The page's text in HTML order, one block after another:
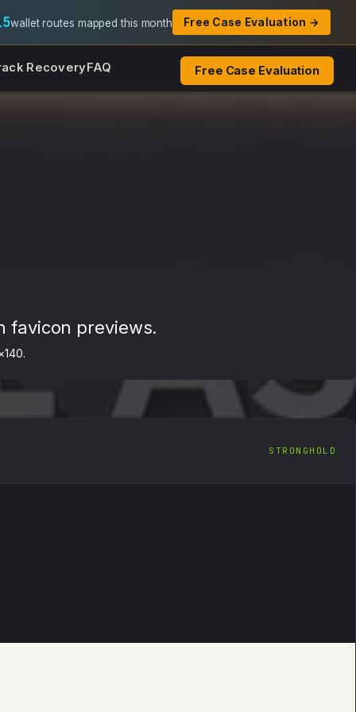
wallet routes mapped this month Free Case Evaluation →
RecoveryFAQ Free Case Evaluation
favicon previews.
STRONGHOLD